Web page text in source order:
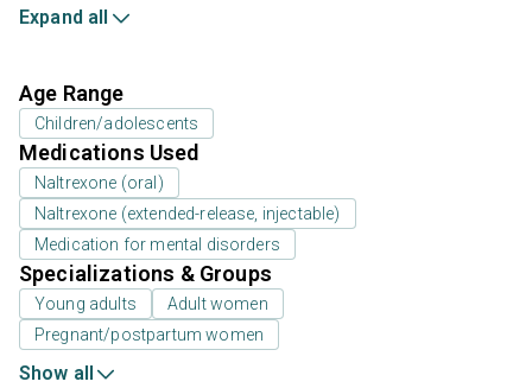
Expand all
Age Range
Children/adolescents
Medications Used
Naltrexone (oral)
Naltrexone (extended-release, injectable)
Medication for mental disorders
Specializations & Groups
Young adults
Adult women
Pregnant/postpartum women
Show all